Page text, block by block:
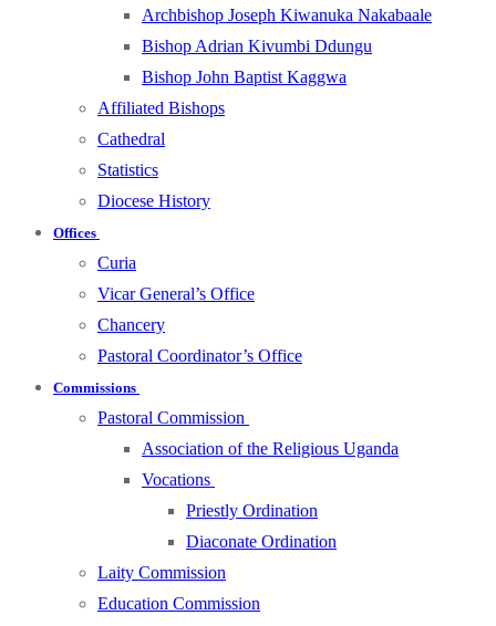
Archbishop Joseph Kiwanuka Nakabaale
Bishop Adrian Kivumbi Ddungu
Bishop John Baptist Kaggwa
Affiliated Bishops
Cathedral
Statistics
Diocese History
Offices
Curia
Vicar General’s Office
Chancery
Pastoral Coordinator’s Office
Commissions
Pastoral Commission
Association of the Religious Uganda
Vocations
Priestly Ordination
Diaconate Ordination
Laity Commission
Education Commission